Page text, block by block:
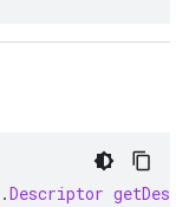
.Descriptor